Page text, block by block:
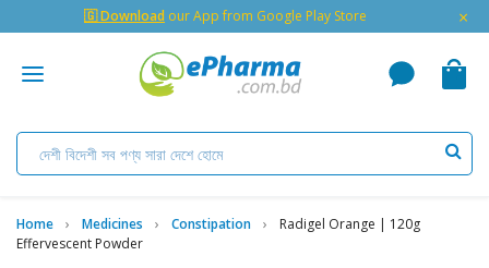
🇬 Download our App from Google Play Store ×
Home Medicines Constipation
Radigel Orange | 120g
Effervescent Powder